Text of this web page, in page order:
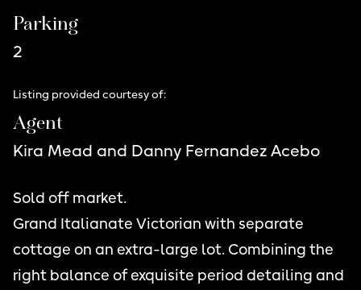
Parking
2
Listing provided courtesy of:
Agent
Kira Mead and Danny Fernandez Acebo
Sold off market.
Grand Italianate Victorian with separate
cottage on an extra-large lot. Combining the
right balance of exquisite period detailing and